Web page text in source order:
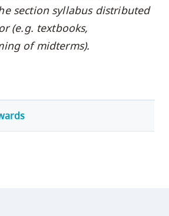
section syllabus distributed
(e.g. textbooks,
of midterms).